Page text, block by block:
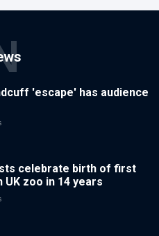
'escape' has audience
celebrate birth of first
UK zoo in 14 years